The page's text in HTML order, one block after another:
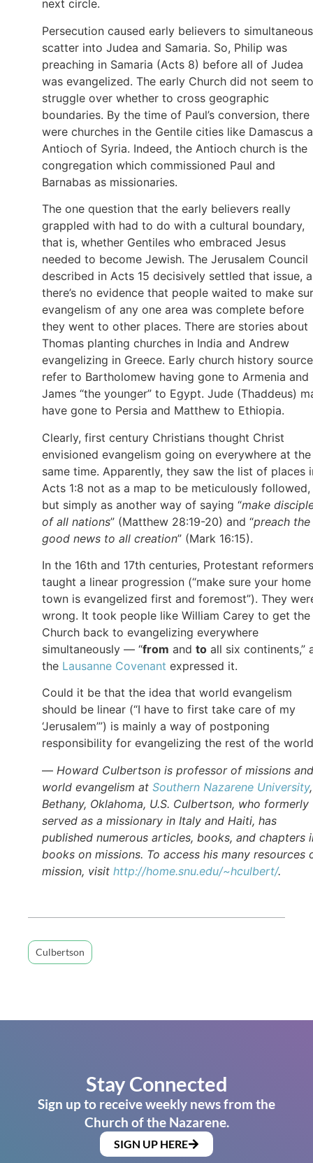
next circle.
Persecution caused early believers to
scatter into Judea and Samaria. So, Philip was
preaching in Samaria (Acts 8) before all of Judea
was evangelized. The early Church did not seem to
struggle over whether to cross geographic
boundaries. By the time of Paul’s conversion, there
were churches in the Gentile cities like Damascus
Antioch of Syria. Indeed, the Antioch church is the
congregation which commissioned Paul and
Barnabas as missionaries.
The one question that the early believers really
grappled with had to do with a cultural boundary,
that is, whether Gentiles who embraced Jesus
needed to become Jewish. The Jerusalem Council
described in Acts 15 decisively settled that issue,
there’s no evidence that people waited to make
evangelism of any one area was complete before
they went to other places. There are stories about
Thomas planting churches in India and Andrew
evangelizing in Greece. Early church history
refer to Bartholomew having gone to Armenia and
James “the younger” to Egypt. Jude (Thaddeus)
have gone to Persia and Matthew to Ethiopia.
Clearly, first century Christians thought Christ
envisioned evangelism going on everywhere at the
same time. Apparently, they saw the list of places
Acts 1:8 not as a map to be meticulously followed,
but simply as another way of saying “make
of all nations” (Matthew 28:19-20) and “preach the
good news to all creation” (Mark 16:15).
In the 16th and 17th centuries, Protestant reformers
taught a linear progression (“make sure your home
town is evangelized first and foremost”). They
wrong. It took people like William Carey to get the
Church back to evangelizing everywhere
simultaneously — “from and to all six continents,”
the Lausanne Covenant expressed it.
Could it be that the idea that world evangelism
should be linear (“I have to first take care of my
‘Jerusalem’”) is mainly a way of postponing
responsibility for evangelizing the rest of the
— Howard Culbertson is professor of missions and
world evangelism at Southern Nazarene University
Bethany, Oklahoma, U.S. Culbertson, who formerly
served as a missionary in Italy and Haiti, has
published numerous articles, books, and chapters
books on missions. To access his many resources
mission, visit http://home.snu.edu/~hculbert/.
Culbertson
Stay Connected
Sign up to receive weekly news from the
Church of the Nazarene.
SIGN UP HERE